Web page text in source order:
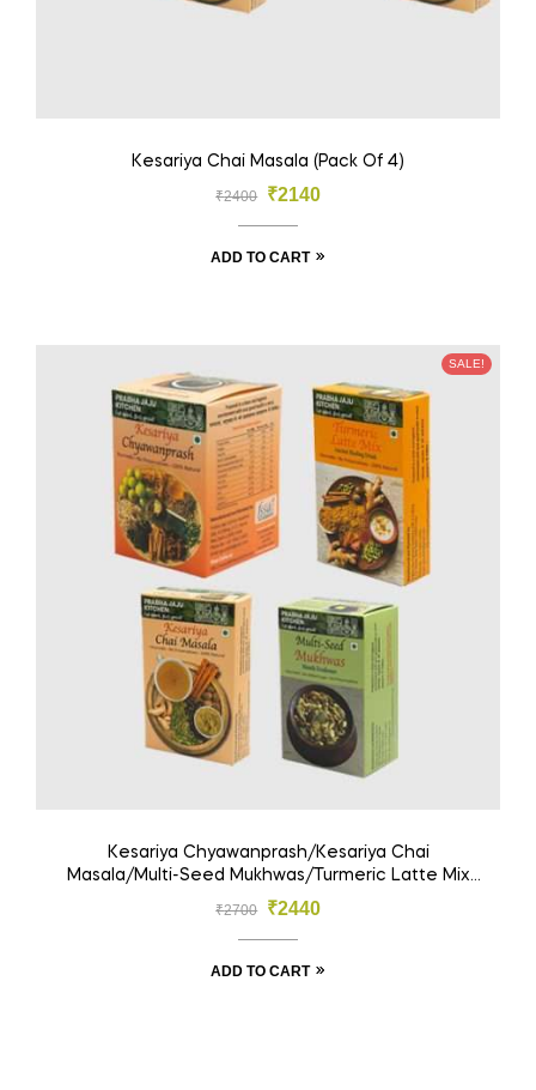
Kesariya Chai Masala (Pack Of 4)
₹2400 ₹2140
ADD TO CART
SALE!
Kesariya Chyawanprash/Kesariya Chai
Masala/Multi-Seed Mukhwas/Turmeric Latte Mix
(Pack Of 4)
₹2700 ₹2440
ADD TO CART